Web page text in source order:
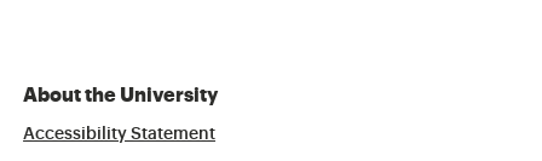
About the University
Accessibility Statement